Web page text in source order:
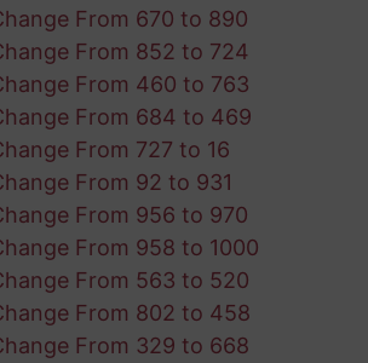
From 670 to 890
From 852 to 724
From 460 to 763
From 684 to 469
From 727 to 16
From 92 to 931
From 956 to 970
From 958 to 1000
From 563 to 520
From 802 to 458
From 329 to 668